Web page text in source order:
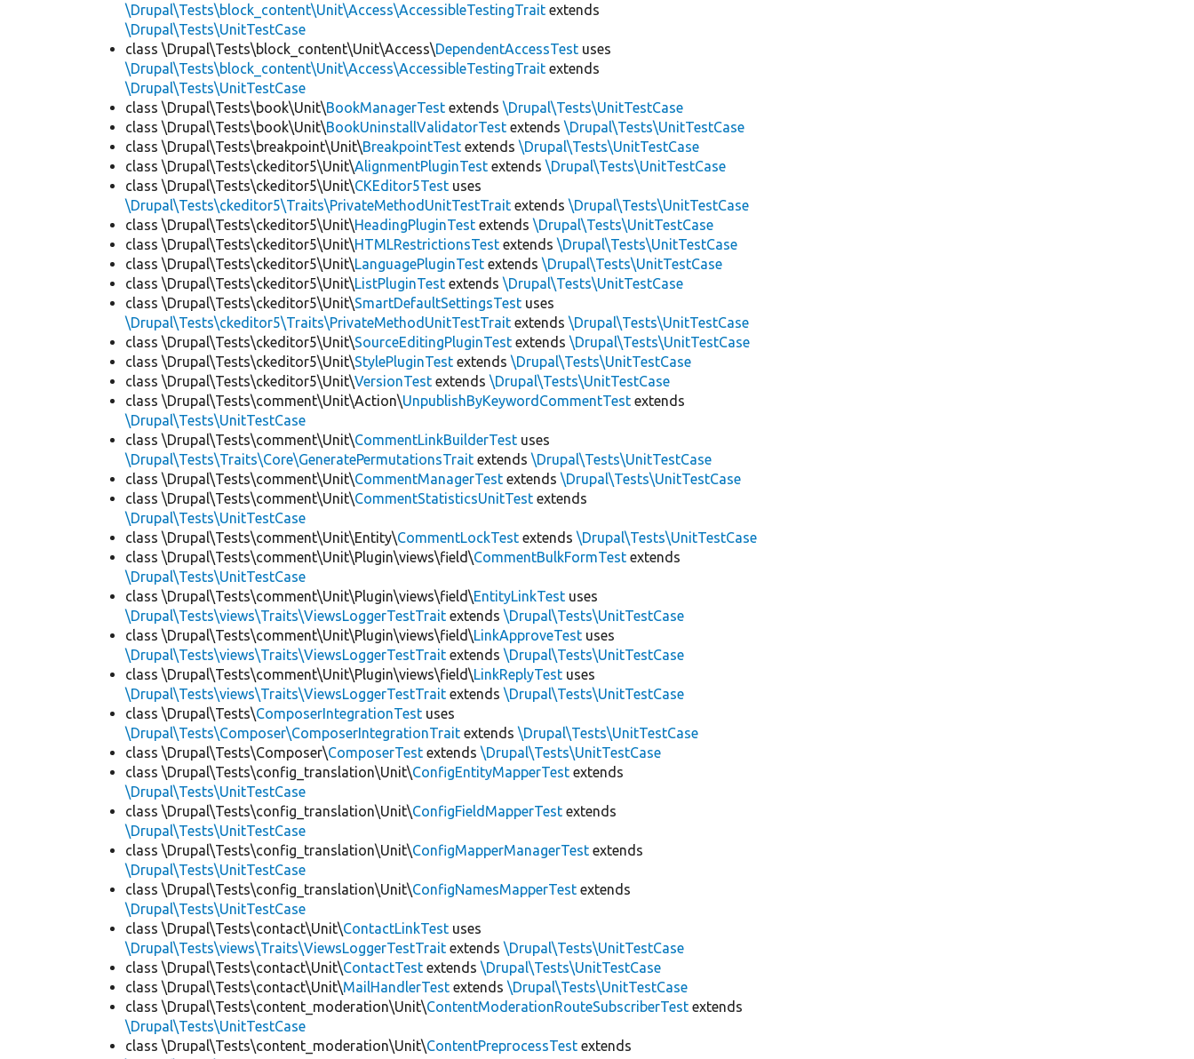
\Drupal\Tests\block_content\Unit\Access\AccessibleTestingTrait extends
\Drupal\Tests\UnitTestCase
class \Drupal\Tests\block_content\Unit\Access\DependentAccessTest uses
\Drupal\Tests\block_content\Unit\Access\AccessibleTestingTrait extends
\Drupal\Tests\UnitTestCase
class \Drupal\Tests\book\Unit\BookManagerTest extends\Drupal\Tests\UnitTestCase
class \Drupal\Tests\book\Unit\BookUninstallValidatorTest extends\Drupal\Tests\UnitTestCase
class \Drupal\Tests\breakpoint\Unit\BreakpointTest extends\Drupal\Tests\UnitTestCase
class \Drupal\Tests\ckeditor5\Unit\AlignmentPluginTest extends\Drupal\Tests\UnitTestCase
class \Drupal\Tests\ckeditor5\Unit\CKEditor5Test uses
\Drupal\Tests\ckeditor5\Traits\PrivateMethodUnitTestTrait extends\Drupal\Tests\UnitTestCase
class \Drupal\Tests\ckeditor5\Unit\HeadingPluginTest extends\Drupal\Tests\UnitTestCase
class \Drupal\Tests\ckeditor5\Unit\HTMLRestrictionsTest extends\Drupal\Tests\UnitTestCase
class \Drupal\Tests\ckeditor5\Unit\LanguagePluginTest extends\Drupal\Tests\UnitTestCase
class \Drupal\Tests\ckeditor5\Unit\ListPluginTest extends\Drupal\Tests\UnitTestCase
class \Drupal\Tests\ckeditor5\Unit\SmartDefaultSettingsTest uses
\Drupal\Tests\ckeditor5\Traits\PrivateMethodUnitTestTrait extends\Drupal\Tests\UnitTestCase
class \Drupal\Tests\ckeditor5\Unit\SourceEditingPluginTest extends\Drupal\Tests\UnitTestCase
class \Drupal\Tests\ckeditor5\Unit\StylePluginTest extends\Drupal\Tests\UnitTestCase
class \Drupal\Tests\ckeditor5\Unit\VersionTest extends\Drupal\Tests\UnitTestCase
class \Drupal\Tests\comment\Unit\Action\UnpublishByKeywordCommentTest extends
\Drupal\Tests\UnitTestCase
class \Drupal\Tests\comment\Unit\CommentLinkBuilderTest uses
\Drupal\Tests\Traits\Core\GeneratePermutationsTrait extends\Drupal\Tests\UnitTestCase
class \Drupal\Tests\comment\Unit\CommentManagerTest extends\Drupal\Tests\UnitTestCase
class \Drupal\Tests\comment\Unit\CommentStatisticsUnitTest extends
\Drupal\Tests\UnitTestCase
class \Drupal\Tests\comment\Unit\Entity\CommentLockTest extends\Drupal\Tests\UnitTestCase
class \Drupal\Tests\comment\Unit\Plugin\views\field\CommentBulkFormTest extends
\Drupal\Tests\UnitTestCase
class \Drupal\Tests\comment\Unit\Plugin\views\field\EntityLinkTest uses
\Drupal\Tests\views\Traits\ViewsLoggerTestTrait extends\Drupal\Tests\UnitTestCase
class \Drupal\Tests\comment\Unit\Plugin\views\field\LinkApproveTest uses
\Drupal\Tests\views\Traits\ViewsLoggerTestTrait extends\Drupal\Tests\UnitTestCase
class \Drupal\Tests\comment\Unit\Plugin\views\field\LinkReplyTest uses
\Drupal\Tests\views\Traits\ViewsLoggerTestTrait extends\Drupal\Tests\UnitTestCase
class \Drupal\Tests\ComposerIntegrationTest uses
\Drupal\Tests\Composer\ComposerIntegrationTrait extends\Drupal\Tests\UnitTestCase
class \Drupal\Tests\Composer\ComposerTest extends\Drupal\Tests\UnitTestCase
class \Drupal\Tests\config_translation\Unit\ConfigEntityMapperTest extends
\Drupal\Tests\UnitTestCase
class \Drupal\Tests\config_translation\Unit\ConfigFieldMapperTest extends
\Drupal\Tests\UnitTestCase
class \Drupal\Tests\config_translation\Unit\ConfigMapperManagerTest extends
\Drupal\Tests\UnitTestCase
class \Drupal\Tests\config_translation\Unit\ConfigNamesMapperTest extends
\Drupal\Tests\UnitTestCase
class \Drupal\Tests\contact\Unit\ContactLinkTest uses
\Drupal\Tests\views\Traits\ViewsLoggerTestTrait extends\Drupal\Tests\UnitTestCase
class \Drupal\Tests\contact\Unit\ContactTest extends\Drupal\Tests\UnitTestCase
class \Drupal\Tests\contact\Unit\MailHandlerTest extends\Drupal\Tests\UnitTestCase
class \Drupal\Tests\content_moderation\Unit\ContentModerationRouteSubscriberTest extends
\Drupal\Tests\UnitTestCase
class \Drupal\Tests\content_moderation\Unit\ContentPreprocessTest extends